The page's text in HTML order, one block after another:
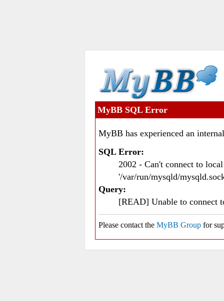
MyBB SQL Error
MyBB has experienced an
SQL Error:
2002 - Can't connect to
'/var/run/mysqld/
Query:
[READ] Unable to connect
Please contact the MyBB Group for